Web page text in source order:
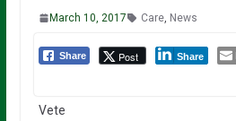
March 10, 2017 Care, News
Share Post Share
Vete